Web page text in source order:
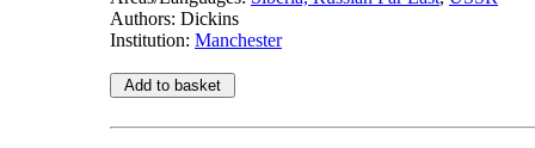
Authors: Dickins
Institution: Manchester